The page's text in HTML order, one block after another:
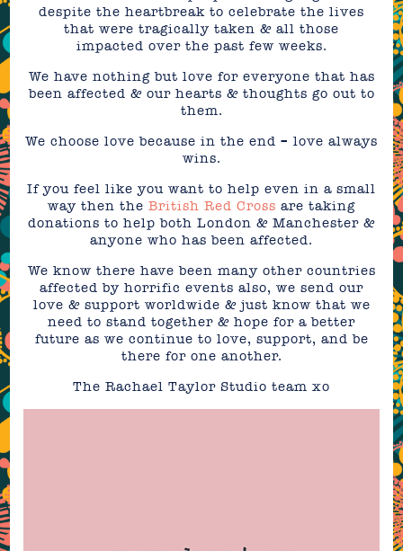
despite the heartbreak to celebrate the lives
that were tragically taken & all those
impacted over the past few weeks.
We have nothing but love for everyone that has
been affected & our hearts & thoughts go out to
them.
We choose love because in the end – love always
wins.
If you feel like you want to help even in a small
way then the British Red Cross are taking
donations to help both London & Manchester &
anyone who has been affected.
We know there have been many other countries
affected by horrific events also, we send our
love & support worldwide & just know that we
need to stand together & hope for a better
future as we continue to love, support, and be
there for one another.
The Rachael Taylor Studio team xo